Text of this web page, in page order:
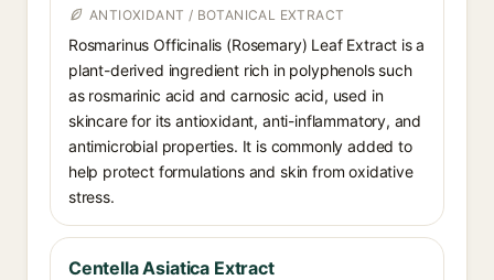
ANTIOXIDANT / BOTANICAL EXTRACT
Rosmarinus Officinalis (Rosemary) Leaf Extract is a
plant-derived ingredient rich in polyphenols such
as rosmarinic acid and carnosic acid, used in
skincare for its antioxidant, anti-inflammatory, and
antimicrobial properties. It is commonly added to
help protect formulations and skin from oxidative
stress.
Centella Asiatica Extract